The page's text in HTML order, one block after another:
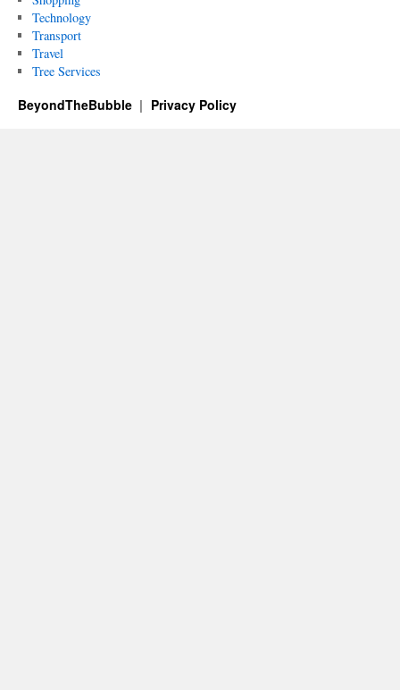
Technology
Transport
Travel
Tree Services
BeyondTheBubble Privacy Policy